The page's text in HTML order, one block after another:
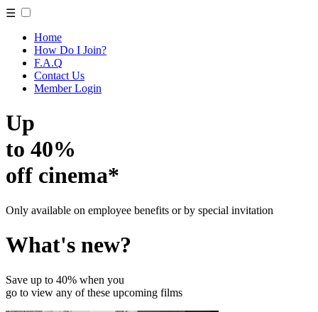
☰
Home
How Do I Join?
F.A.Q
Contact Us
Member Login
Up
to 40%
off cinema*
Only available on employee benefits or by special invitation
What's new?
Save up to 40% when you
go to view any of these upcoming films